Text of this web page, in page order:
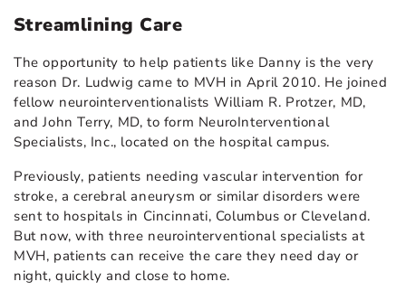
Streamlining Care
The opportunity to help patients like Danny is the very
reason Dr. Ludwig came to MVH in April 2010. He joined
fellow neurointerventionalists William R. Protzer, MD,
and John Terry, MD, to form NeuroInterventional
Specialists, Inc., located on the hospital campus.
Previously, patients needing vascular intervention for
stroke, a cerebral aneurysm or similar disorders were
sent to hospitals in Cincinnati, Columbus or Cleveland.
But now, with three neurointerventional specialists at
MVH, patients can receive the care they need day or
night, quickly and close to home.